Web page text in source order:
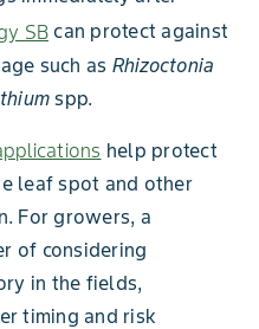
SB can protect against
such as Rhizoctonia
spp.
help protect
leaf spot and other
For growers, a
of considering
in the fields,
timing and risk